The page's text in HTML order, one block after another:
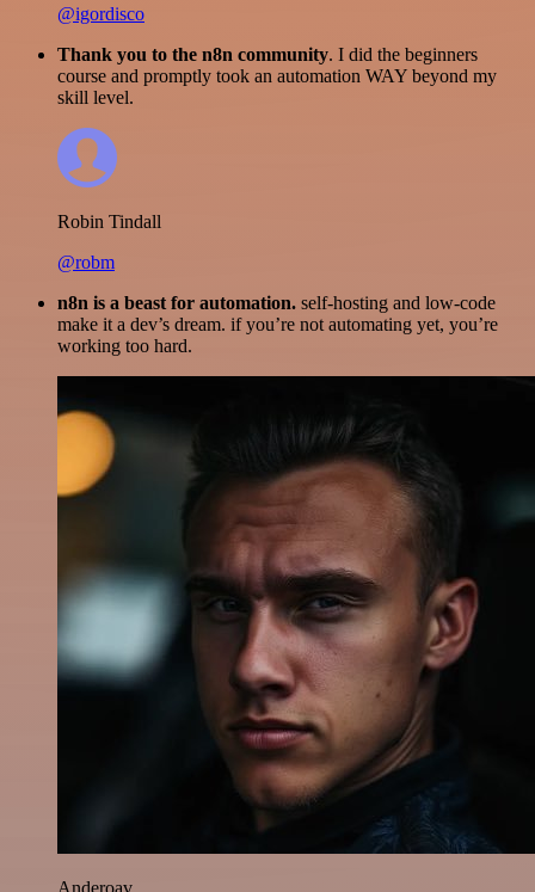
@igordisco
Thank you to the n8n community. I did the beginners
course and promptly took an automation WAY beyond my
skill level.
Robin Tindall
@robm
n8n is a beast for automation. self-hosting and low-code
make it a dev’s dream. if you’re not automating yet, you’re
working too hard.
Anderoav